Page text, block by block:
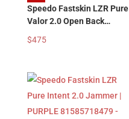
Speedo Fastskin LZR Pure
Valor 2.0 Open Back
Kneeskin | BLUE MULTI
81585918469 – Women’s
Tech Swimsuit |
Competition Swimsuits
$475